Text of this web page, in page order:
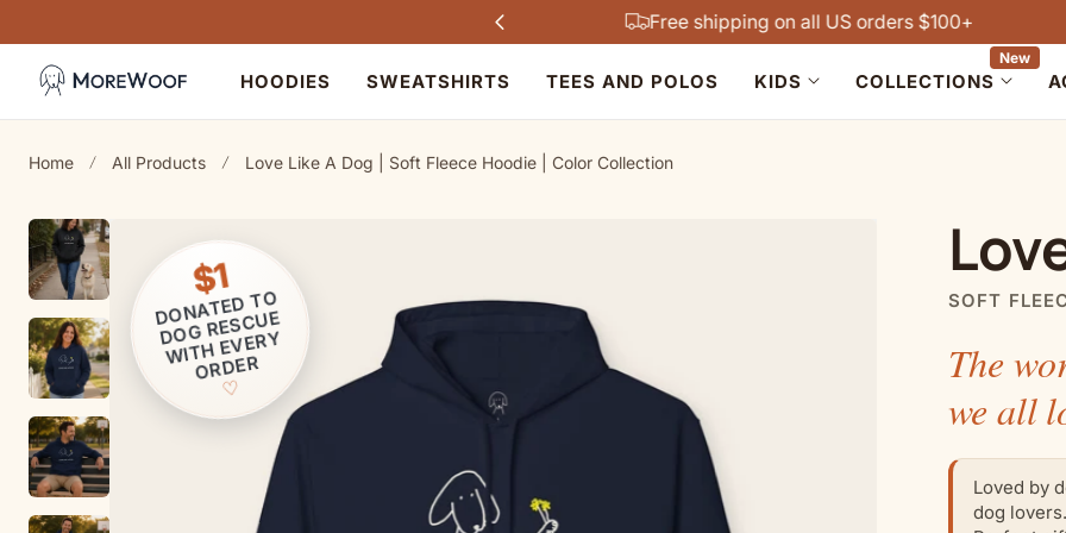
Free shipping on all US orders $100+
HOODIES SWEATSHIRTS TEES AND POLOS KIDS COLLECTIONS
New
Home All Products Love Like A Dog | Soft Fleece Hoodie | Color Collection
$1
D
ONATED T
O
D
OG RESCUE
WITH EVERY
ORDER
♡
SOFT
The
we all
Loved by
dog lovers.